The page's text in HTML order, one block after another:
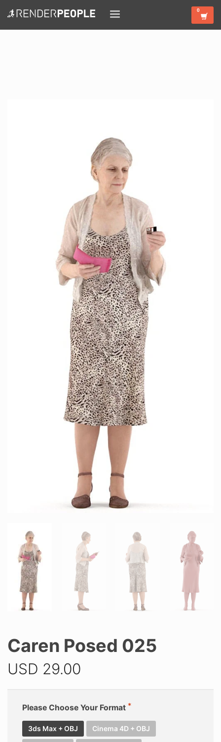
Caren Posed 025
USD 29.00
Please Choose Your Format
3ds Max + OBJ Cinema 4D + OBJ